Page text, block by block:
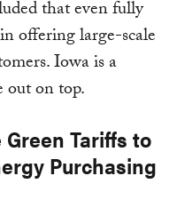
that even fully
offering large-scale
Iowa is a
out on top.
Tariffs to
Purchasing